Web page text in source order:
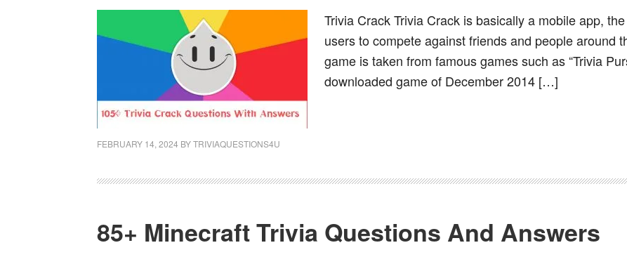
Trivia Crack Trivia Crack is basically a mobile app,
users to compete against friends and people around
game is taken from famous games such as “Trivia
downloaded game of December 2014 […]
FEBRUARY 14, 2024 BYTRIVIAQUESTIONS4U
85+ Minecraft Trivia Questions And Answers